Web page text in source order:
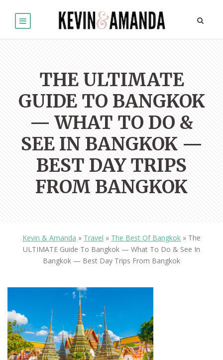
THE ULTIMATE
GUIDE TO BANGKOK
— WHAT TO DO &
SEE IN BANGKOK —
BEST DAY TRIPS
FROM BANGKOK
Kevin & Amanda » Travel » The Best Of Bangkok » The
ULTIMATE Guide To Bangkok — What To Do & See In
Bangkok — Best Day Trips From Bangkok